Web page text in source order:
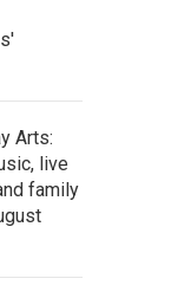
Arts:
live
family